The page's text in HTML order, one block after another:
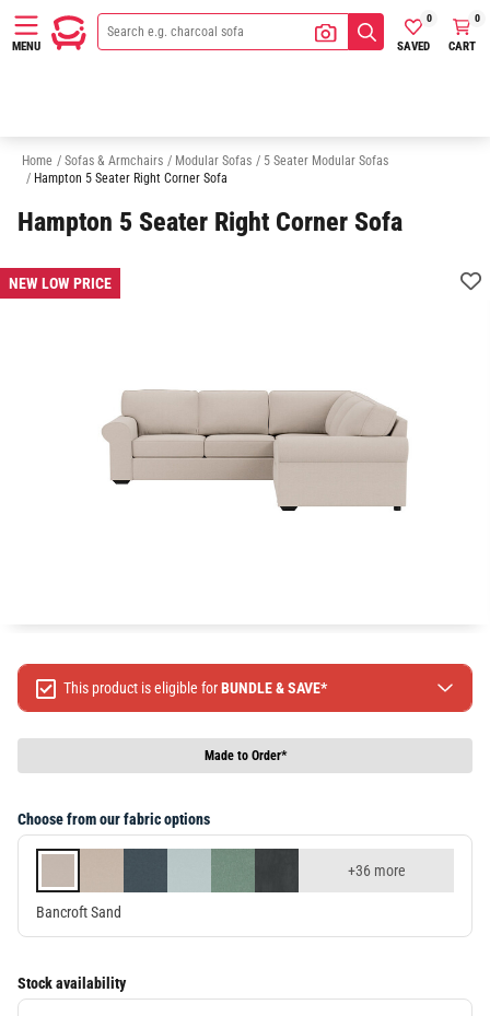
MENU SAVED
0
CART
0
Home / Sofas & Armchairs / Modular Sofas / 5 Seater Modular Sofas
/ Hampton 5 Seater Right Corner Sofa
Hampton 5 Seater Right Corner Sofa
NEW LOW PRICE
This product is eligible forBUNDLE & SAVE*
Spend $1299 Save $120
Spend $1999 Save $250
Terms & conditions apply, full terms availablehere
Choose from our fabric options
+36 more
Bancroft Sand
Made to Order*
Stock availability